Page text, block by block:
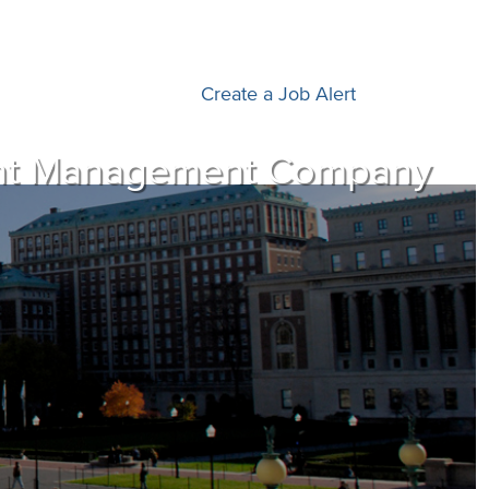
Create a Job Alert
Management Company